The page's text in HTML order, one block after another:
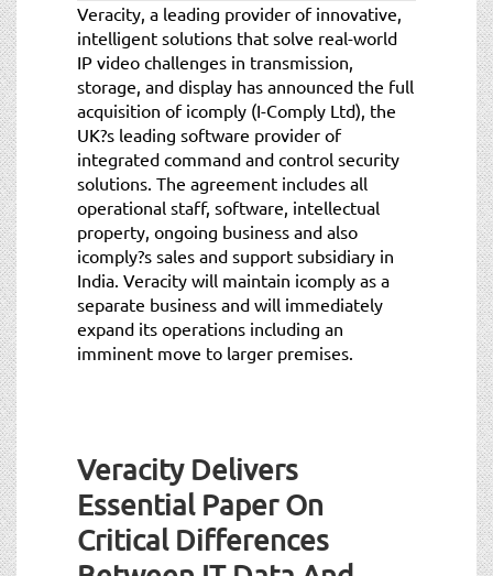
Veracity, a leading provider of innovative,
intelligent solutions that solve real-world
IP video challenges in transmission,
storage, and display has announced the full
acquisition of icomply (I-Comply Ltd), the
UK?s leading software provider of
integrated command and control security
solutions. The agreement includes all
operational staff, software, intellectual
property, ongoing business and also
icomply?s sales and support subsidiary in
India. Veracity will maintain icomply as a
separate business and will immediately
expand its operations including an
imminent move to larger premises.
Veracity Delivers
Essential Paper On
Critical Differences